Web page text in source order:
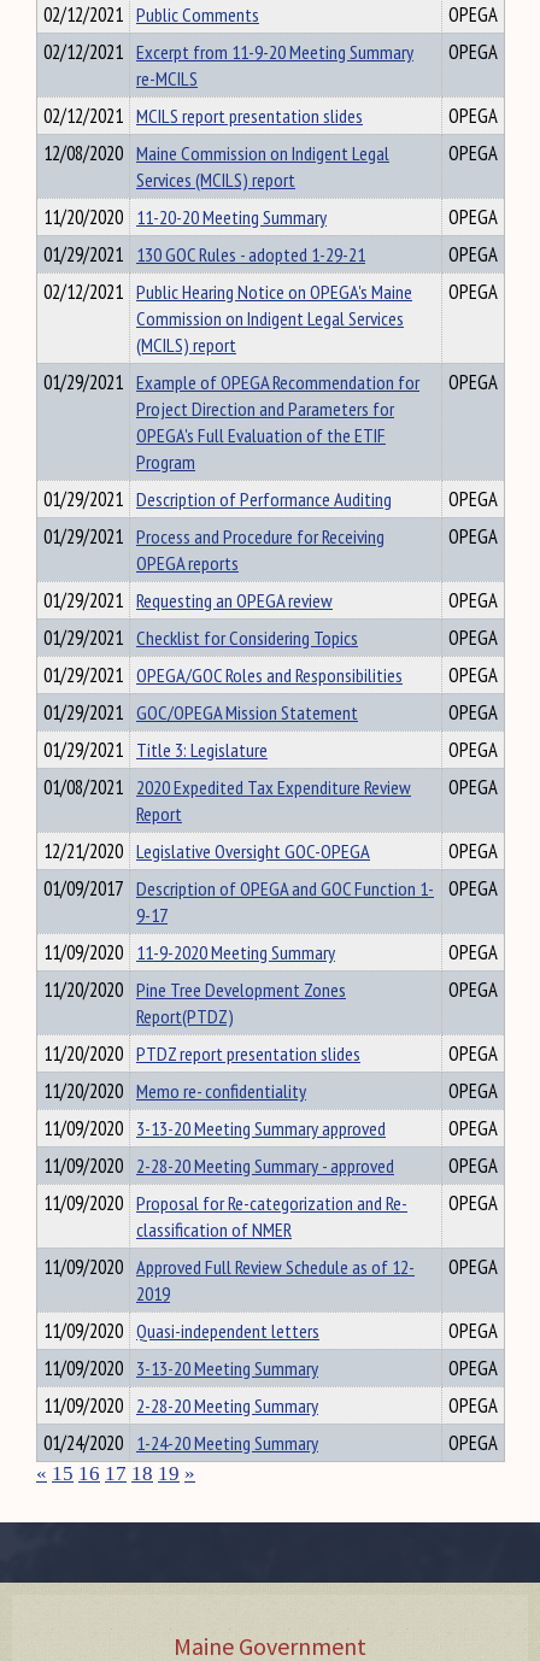
02/12/2021 Public Comments
OPEGA
02/12/2021 Excerpt from 11-9-20 Meeting Summary
re-MCILS
OPEGA
02/12/2021 MCILS report presentation slides
OPEGA
12/08/2020 Maine Commission on Indigent Legal
Services (MCILS) report
OPEGA
11/20/2020 11-20-20 Meeting Summary
OPEGA
01/29/2021 130 GOC Rules - adopted 1-29-21
OPEGA
02/12/2021 Public Hearing Notice on OPEGA's Maine
Commission on Indigent Legal Services
(MCILS) report
OPEGA
01/29/2021 Example of OPEGA Recommendation for
Project Direction and Parameters for
OPEGA's Full Evaluation of the ETIF
Program
OPEGA
01/29/2021 Description of Performance Auditing
OPEGA
01/29/2021 Process and Procedure for Receiving
OPEGA reports
OPEGA
01/29/2021 Requesting an OPEGA review
OPEGA
01/29/2021 Checklist for Considering Topics
OPEGA
01/29/2021 OPEGA/GOC Roles and Responsibilities
OPEGA
01/29/2021 GOC/OPEGA Mission Statement
OPEGA
01/29/2021 Title 3: Legislature
OPEGA
01/08/2021 2020 Expedited Tax Expenditure Review
Report
OPEGA
12/21/2020 Legislative Oversight GOC-OPEGA
OPEGA
01/09/2017 Description of OPEGA and GOC Function 1-
9-17
OPEGA
11/09/2020 11-9-2020 Meeting Summary
OPEGA
11/20/2020 Pine Tree Development Zones
Report(PTDZ)
OPEGA
11/20/2020 PTDZ report presentation slides
OPEGA
11/20/2020 Memo re- confidentiality
OPEGA
11/09/2020 3-13-20 Meeting Summary approved
OPEGA
11/09/2020 2-28-20 Meeting Summary - approved
OPEGA
11/09/2020 Proposal for Re-categorization and Re-
classification of NMER
OPEGA
11/09/2020 Approved Full Review Schedule as of 12-
2019
OPEGA
11/09/2020 Quasi-independent letters
OPEGA
11/09/2020 3-13-20 Meeting Summary
OPEGA
11/09/2020 2-28-20 Meeting Summary
OPEGA
01/24/2020 1-24-20 Meeting Summary OPEGA
« 15 16 17 18 19 »
Maine Government